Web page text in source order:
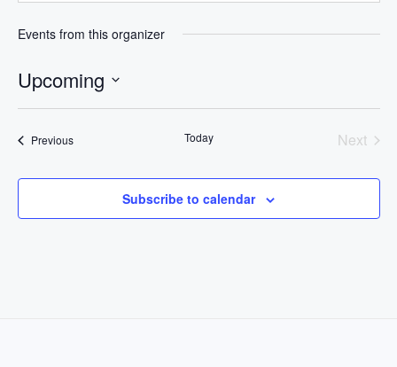
Events from this organizer
Upcoming
PreviousEvents Today
Next
Subscribe to calendar